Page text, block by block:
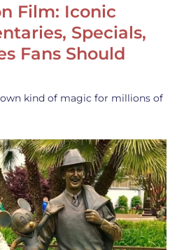
Film: Iconic
Specials,
Fans Should
kind of magic for millions of